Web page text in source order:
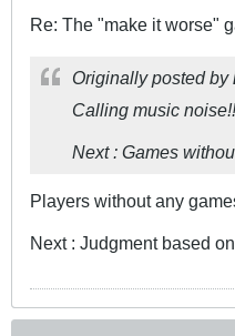
Re: The "make it worse"
Originally posted by
Calling music noise!!
Next : Games
Players without any
Next : Judgment based